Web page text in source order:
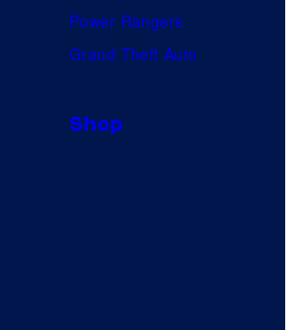
Power Rangers
Grand Theft Auto
Shop